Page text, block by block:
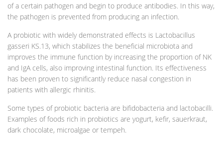
of a certain pathogen and begin to produce antibodies. In this way,
the pathogen is prevented from producing an infection.
A probiotic with widely demonstrated effects is Lactobacillus
gasseri KS.13, which stabilizes the beneficial microbiota and
improves the immune function by increasing the proportion of NK
and IgA cells, also improving intestinal function. Its effectiveness
has been proven to significantly reduce nasal congestion in
patients with allergic rhinitis.
Some types of probiotic bacteria are bifidobacteria and lactobacilli.
Examples of foods rich in probiotics are yogurt, kefir, sauerkraut,
dark chocolate, microalgae or tempeh.